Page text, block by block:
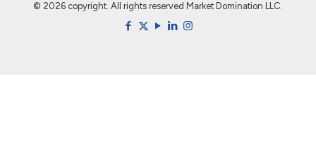
© 2026 copyright. All rights reserved Market Domination LLC.